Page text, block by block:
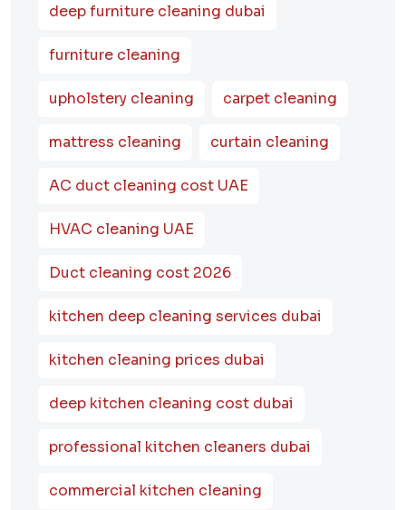
deep furniture cleaning dubai
furniture cleaning
upholstery cleaning carpet cleaning
mattress cleaning curtain cleaning
AC duct cleaning cost UAE
HVAC cleaning UAE
Duct cleaning cost 2026
kitchen deep cleaning services dubai
kitchen cleaning prices dubai
deep kitchen cleaning cost dubai
professional kitchen cleaners dubai
commercial kitchen cleaning